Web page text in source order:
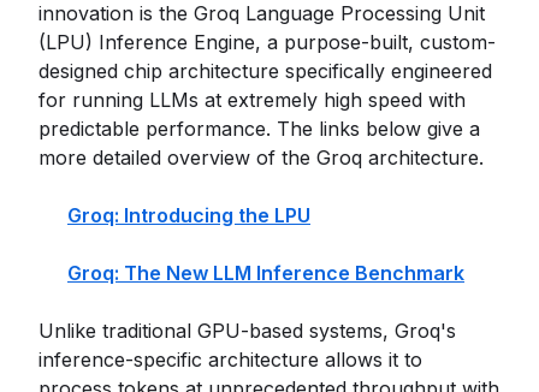
innovation is the Groq Language Processing Unit
(LPU) Inference Engine, a purpose-built, custom-
designed chip architecture specifically engineered
for running LLMs at extremely high speed with
predictable performance. The links below give a
more detailed overview of the Groq architecture.
Groq: Introducing the LPU
Groq: The New LLM Inference Benchmark
Unlike traditional GPU-based systems, Groq's
inference-specific architecture allows it to